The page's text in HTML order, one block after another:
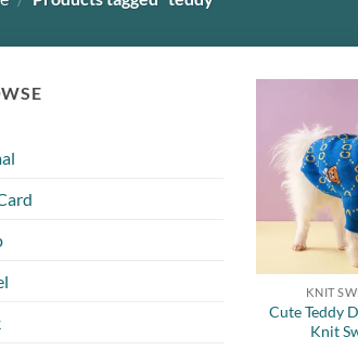
KNIT
Cute Teddy
Knit